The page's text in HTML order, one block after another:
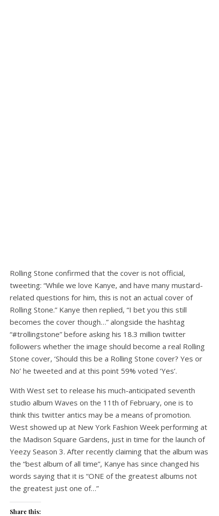
Rolling Stone confirmed that the cover is not official,
tweeting: “While we love Kanye, and have many mustard-
related questions for him, this is not an actual cover of
Rolling Stone.” Kanye then replied, “I bet you this still
becomes the cover though…” alongside the hashtag
“#trollingstone” before asking his 18.3 million twitter
followers whether the image should become a real Rolling
Stone cover, ‘Should this be a Rolling Stone cover? Yes or
No’ he tweeted and at this point 59% voted ‘Yes’.
With West set to release his much-anticipated seventh
studio album Waves on the 11th of February, one is to
think this twitter antics may be a means of promotion.
West showed up at New York Fashion Week performing at
the Madison Square Gardens, just in time for the launch of
Yeezy Season 3. After recently claiming that the album was
the “best album of all time”, Kanye has since changed his
words saying that it is “ONE of the greatest albums not
the greatest just one of…”
Share this: